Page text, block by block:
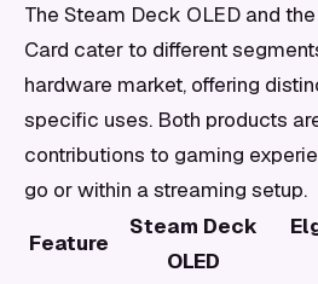
The Steam Deck OLED and
Card cater to different
hardware market, offering
specific uses. Both products
contributions to gaming
go or within a streaming setup.
Feature
Steam Deck
OLED